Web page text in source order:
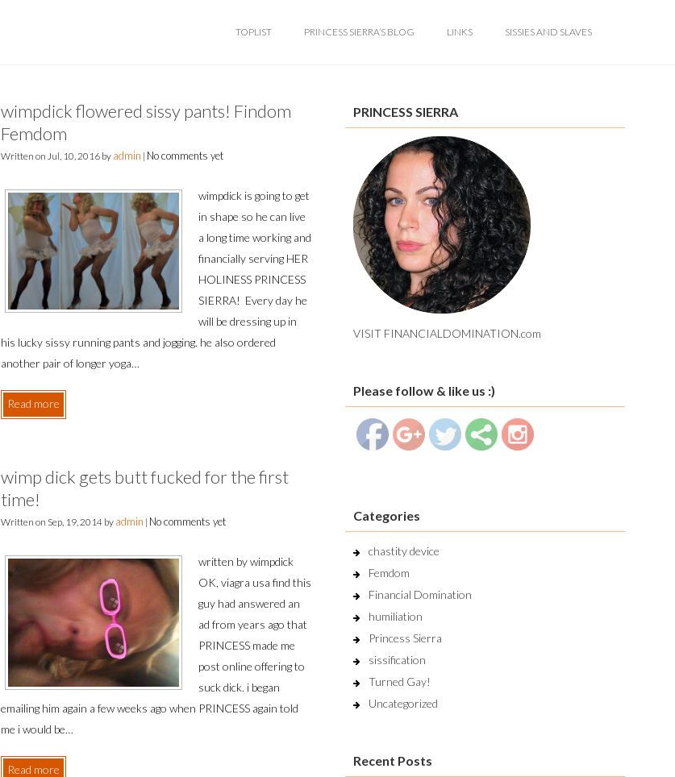
TOPLIST PRINCESS SIERRA’S BLOG LINKS SISSIES AND SLAVES
wimpdick flowered sissy pants! Findom
Femdom
Written on Jul, 10, 2016 by admin | No comments yet
wimpdick is going to get
in shape so he can live
a long time working and
financially serving HER
HOLINESS PRINCESS
SIERRA! Every day he
will be dressing up in
his lucky sissy running pants and jogging. he also ordered
another pair of longer yoga…
Read more
wimp dick gets butt fucked for the first
time!
Written on Sep, 19, 2014 by admin | No comments yet
written by wimpdick
OK, viagra usa find this
guy had answered an
ad from years ago that
PRINCESS made me
post online offering to
suck dick. i began
emailing him again a few weeks ago when PRINCESS again told
me i would be…
Read more
PRINCESS SIERRA
VISIT FINANCIALDOMINATION.com
Please follow & like us :)
Categories
chastity device
Femdom
Financial Domination
humiliation
Princess Sierra
sissification
Turned Gay!
Uncategorized
Recent Posts